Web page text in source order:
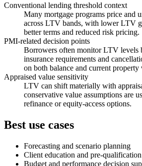
Conventional lending threshold context
Many mortgage programs price and
across LTV bands, with lower LTV
better terms and reduced risk pricing.
PMI-related decision points
Borrowers often monitor LTV levels
insurance requirements and
on both balance and current property
Appraised value sensitivity
LTV can shift materially with
conservative value assumptions are
refinance or equity-access options.
Best use cases
Forecasting and scenario planning
Client education and pre-qualification
Budget and performance decision